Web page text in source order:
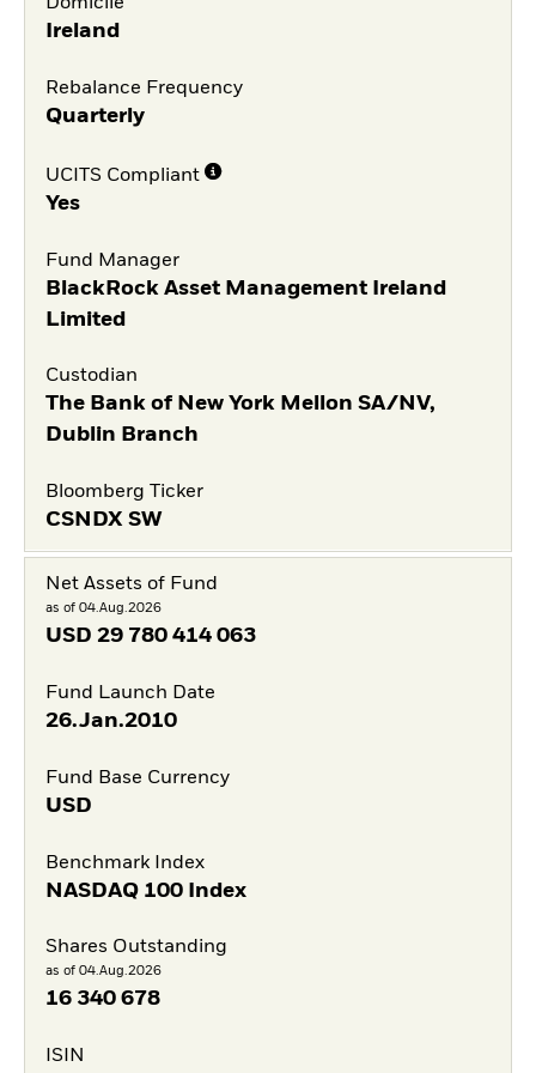
Domicile
Ireland
Rebalance Frequency
Quarterly
UCITS Compliant
Yes
Fund Manager
BlackRock Asset Management Ireland
Limited
Custodian
The Bank of New York Mellon SA/NV,
Dublin Branch
Bloomberg Ticker
CSNDX SW
Net Assets of Fund
as of 04.Aug.2026
USD 29 780 414 063
Fund Launch Date
26.Jan.2010
Fund Base Currency
USD
Benchmark Index
NASDAQ 100 Index
Shares Outstanding
as of 04.Aug.2026
16 340 678
ISIN